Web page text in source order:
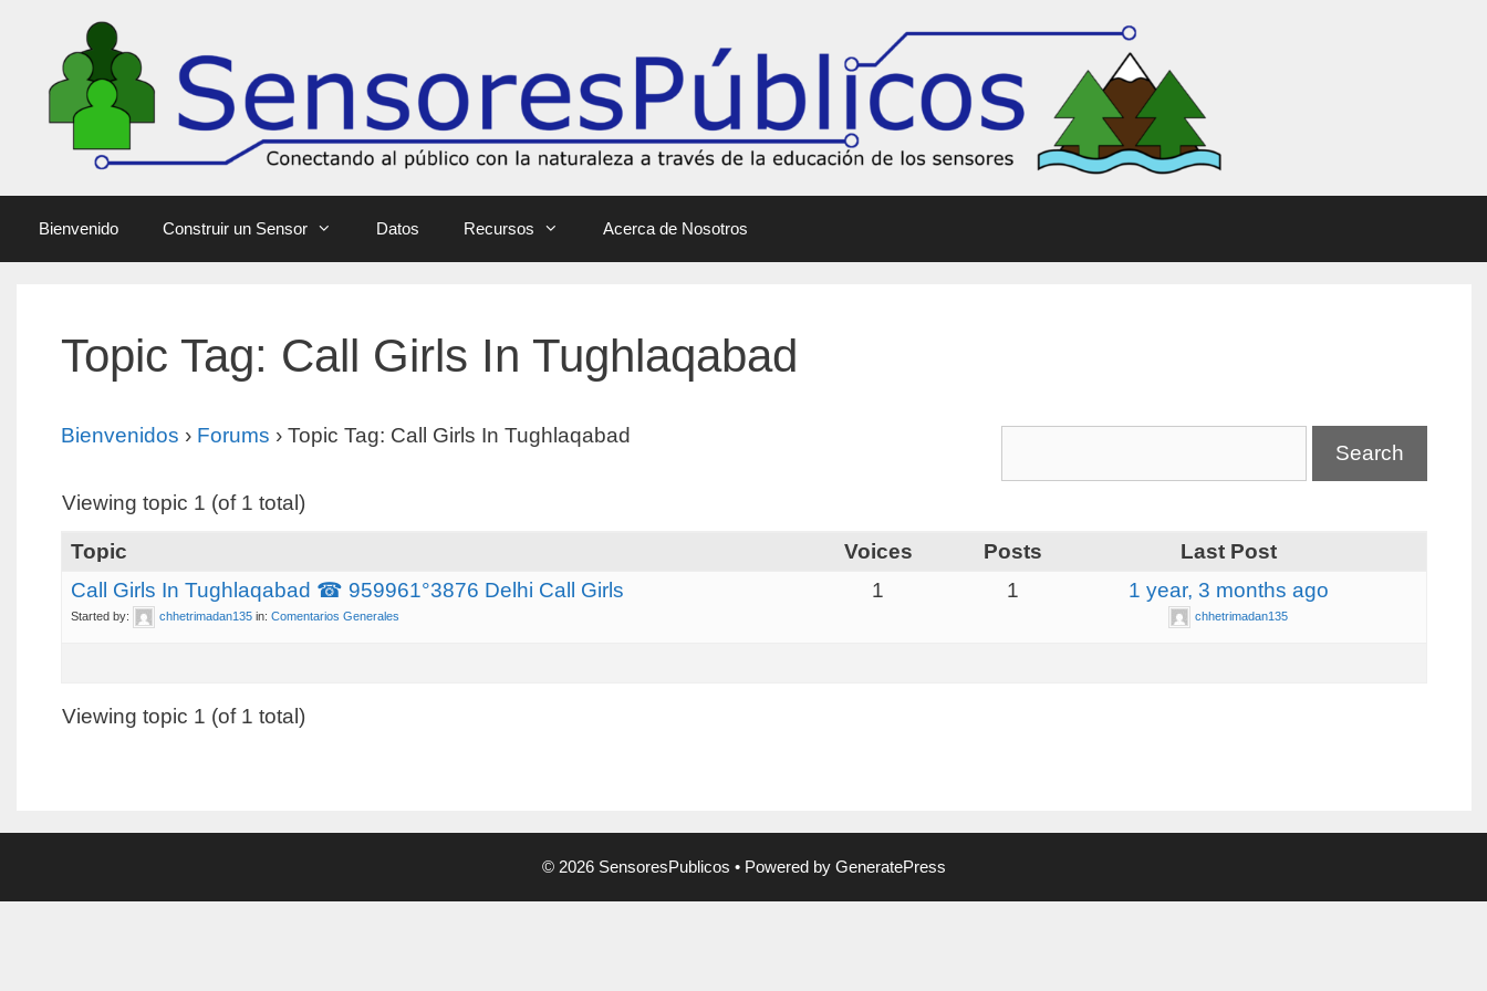
Bienvenido Construir un Sensor Datos Recursos Acerca de Nosotros
Topic Tag: Call Girls In Tughlaqabad
Bienvenidos › Forums › Topic Tag: Call Girls In Tughlaqabad
Viewing topic 1 (of 1 total)
Topic Voices Posts
Last Post
Call Girls In Tughlaqabad ☎ 959961°3876 Delhi Call Girls
Started by: chhetrimadan135 in: Comentarios Generales
1 1 1 year, 3 months ago
chhetrimadan135
Viewing topic 1 (of 1 total)
© 2026 SensoresPublicos • Powered by GeneratePress